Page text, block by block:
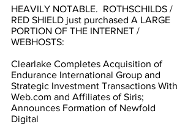
HEAVILY NOTABLE.  ROTHSCHILDS /
RED SHIELD just purchased A LARGE
PORTION OF THE INTERNET /
WEBHOSTS:
Clearlake Completes Acquisition of
Endurance International Group and
Strategic Investment Transactions With
Web.com and Affiliates of Siris;
Announces Formation of Newfold
Digital